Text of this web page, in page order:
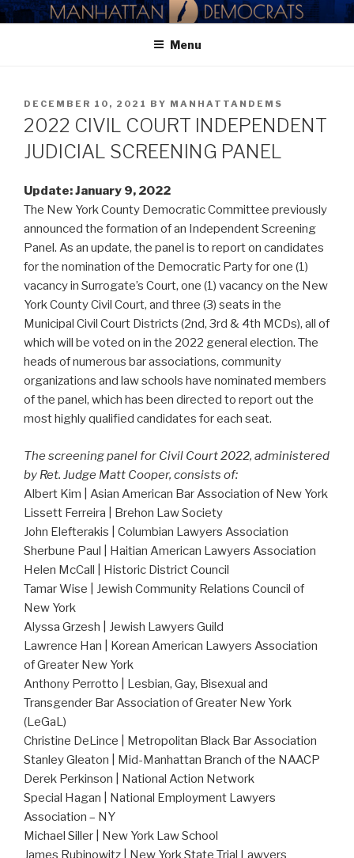
Skip
to
MANHATTAN DEMOCRATIC
Menu
POSTED
ON
DECEMBER 10, 2021 BY MANHATTANDEMS
2022 CIVIL COURT INDEPENDENT
JUDICIAL SCREENING PANEL
Update: January 9, 2022
The New York County Democratic Committee previously
announced the formation of an Independent Screening
Panel. As an update, the panel is to report on candidates
for the nomination of the Democratic Party for one (1)
vacancy in Surrogate’s Court, one (1) vacancy on the New
York County Civil Court, and three (3) seats in the
Municipal Civil Court Districts (2nd, 3rd & 4th MCDs), all of
which will be voted on in the 2022 general election. The
heads of numerous bar associations, community
organizations and law schools have nominated members
of the panel, which has been directed to report out the
most highly qualified candidates for each seat.
The screening panel for Civil Court 2022, administered
by Ret. Judge Matt Cooper, consists of:
Albert Kim | Asian American Bar Association of New York
Lissett Ferreira | Brehon Law Society
John Elefterakis | Columbian Lawyers Association
Sherbune Paul | Haitian American Lawyers Association
Helen McCall | Historic District Council
Tamar Wise | Jewish Community Relations Council of
New York
Alyssa Grzesh | Jewish Lawyers Guild
Lawrence Han | Korean American Lawyers Association
of Greater New York
Anthony Perrotto | Lesbian, Gay, Bisexual and
Transgender Bar Association of Greater New York
(LeGaL)
Christine DeLince | Metropolitan Black Bar Association
Stanley Gleaton | Mid-Manhattan Branch of the NAACP
Derek Perkinson | National Action Network
Special Hagan | National Employment Lawyers
Association – NY
Michael Siller | New York Law School
James Rubinowitz | New York State Trial Lawyers